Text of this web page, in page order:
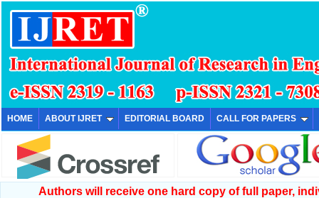
HOME ABOUT IJRET EDITORIAL BOARD CALL FOR PAPERS
Authors will receive one hard copy of full paper,